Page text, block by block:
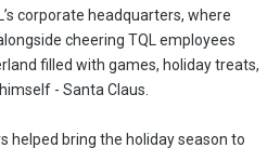
corporate headquarters, where
cheering TQL employees
filled with games, holiday treats,
- Santa Claus.
helped bring the holiday season to